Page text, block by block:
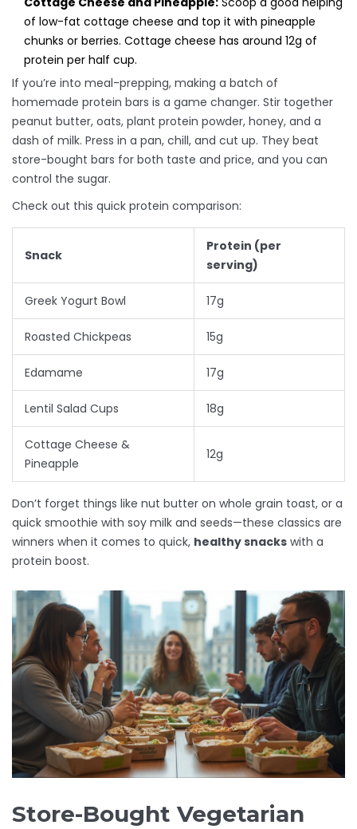
of low-fat cottage cheese and top it with pineapple
chunks or berries. Cottage cheese has around 12g of
protein per half cup.
If you’re into meal-prepping, making a batch of
homemade protein bars is a game changer. Stir together
peanut butter, oats, plant protein powder, honey, and a
dash of milk. Press in a pan, chill, and cut up. They beat
store-bought bars for both taste and price, and you can
control the sugar.
Check out this quick protein comparison:
Snack
Protein (per
serving)
Greek Yogurt Bowl 17g
Roasted Chickpeas 15g
Edamame 17g
Lentil Salad Cups 18g
Cottage Cheese &
Pineapple
12g
Don’t forget things like nut butter on whole grain toast, or a
quick smoothie with soy milk and seeds—these classics are
winners when it comes to quick, healthy snacks with a
protein boost.
Store-Bought Vegetarian